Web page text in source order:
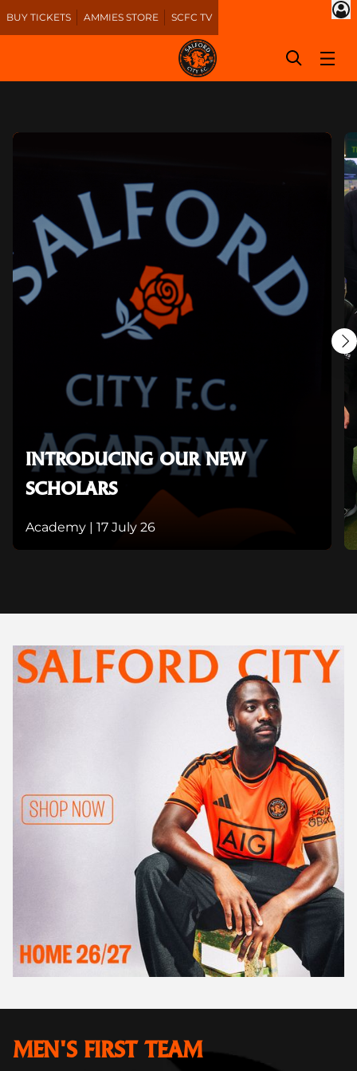
BUY TICKETS AMMIES STORE SCFC TV
INTRODUCING OUR NEW
SCHOLARS
Academy | 17 July 26
MEN'S FIRST TEAM